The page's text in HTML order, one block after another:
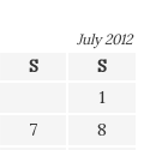
July 2012
S
S
1
7
8